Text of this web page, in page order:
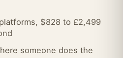
$828 to £2,499
someone does the